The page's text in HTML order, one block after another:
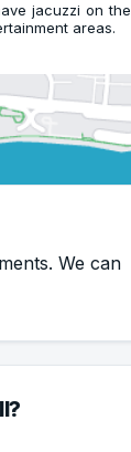
jacuzzi on the
areas.
We can